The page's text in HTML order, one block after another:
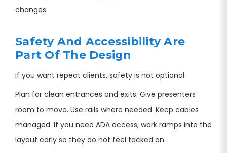
changes.
Safety And Accessibility Are
Part Of The Design
If you want repeat clients, safety is not optional.
Plan for clean entrances and exits. Give presenters
room to move. Use rails where needed. Keep cables
managed. If you need ADA access, work ramps into the
layout early so they do not feel tacked on.